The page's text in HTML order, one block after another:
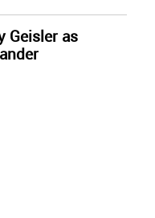
Geisler as